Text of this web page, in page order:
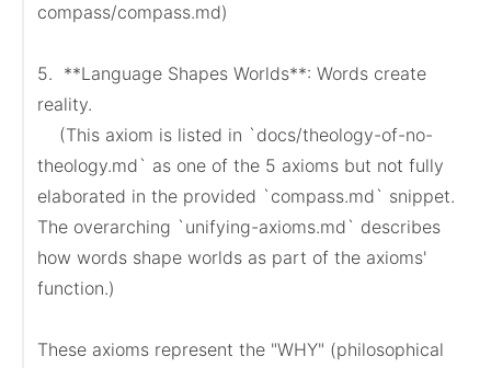
compass/compass.md)
5.  **Language Shapes Worlds**: Words create
reality.
theology.md` as one of the 5 axioms but not fully
elaborated in the provided `compass.md` snippet.
The overarching `unifying-axioms.md` describes
how words shape worlds as part of the axioms'
function.)
These axioms represent the "WHY" (philosophical